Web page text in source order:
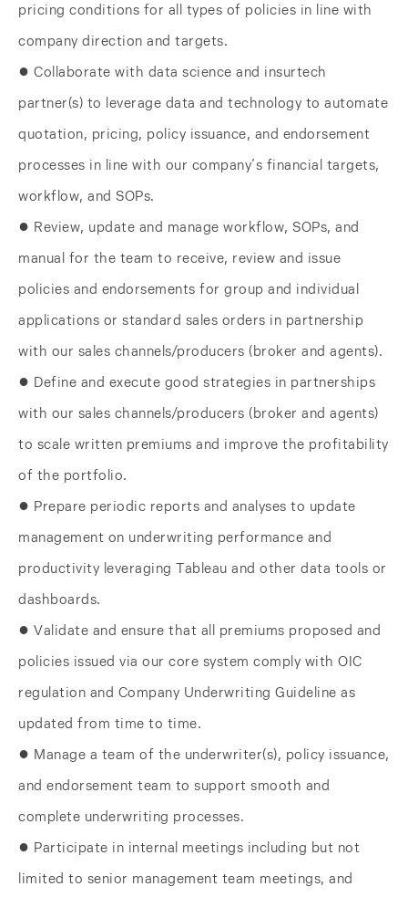
pricing conditions for all types of policies in line with
company direction and targets.
● Collaborate with data science and insurtech
partner(s) to leverage data and technology to automate
quotation, pricing, policy issuance, and endorsement
processes in line with our company’s financial targets,
workflow, and SOPs.
● Review, update and manage workflow, SOPs, and
manual for the team to receive, review and issue
policies and endorsements for group and individual
applications or standard sales orders in partnership
with our sales channels/producers (broker and agents).
● Define and execute good strategies in partnerships
with our sales channels/producers (broker and agents)
to scale written premiums and improve the profitability
of the portfolio.
● Prepare periodic reports and analyses to update
management on underwriting performance and
productivity leveraging Tableau and other data tools or
dashboards.
● Validate and ensure that all premiums proposed and
policies issued via our core system comply with OIC
regulation and Company Underwriting Guideline as
updated from time to time.
● Manage a team of the underwriter(s), policy issuance,
and endorsement team to support smooth and
complete underwriting processes.
● Participate in internal meetings including but not
limited to senior management team meetings, and